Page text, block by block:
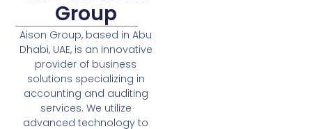
Group
Aison Group, based in Abu
Dhabi, UAE, is an innovative
provider of business
solutions specializing in
accounting and auditing
services. We utilize
advanced technology to